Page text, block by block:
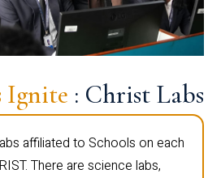
Ignite : Christ Labs
affiliated to Schools on each
There are science labs,